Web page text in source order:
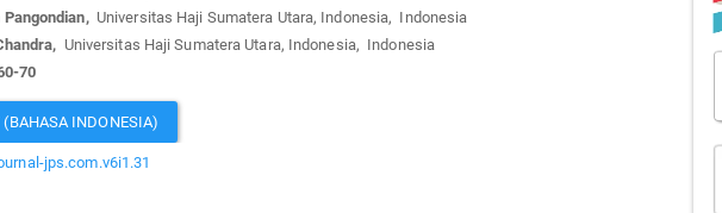
Universitas Haji Sumatera Utara, Indonesia, Indonesia
Universitas Haji Sumatera Utara, Indonesia, Indonesia
70
(BAHASA INDONESIA)
jps.com.v6i1.31